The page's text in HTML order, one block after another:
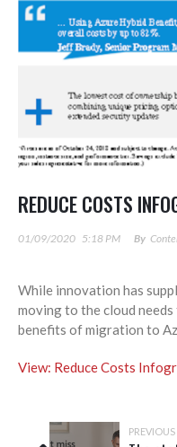
REDUCE COSTS
01/09/2020 5:18 PM By
While innovation has
moving to the cloud
benefits of migration to
View: Reduce Costs